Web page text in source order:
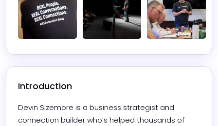
Introduction
Devin Sizemore is a business strategist and
connection builder who’s helped thousands of